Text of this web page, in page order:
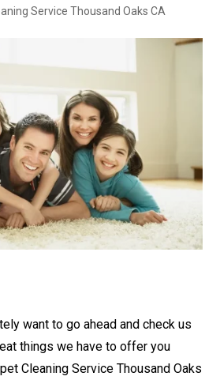
Service Thousand Oaks CA
want to go ahead and check us
things we have to offer you
Cleaning Service Thousand Oaks